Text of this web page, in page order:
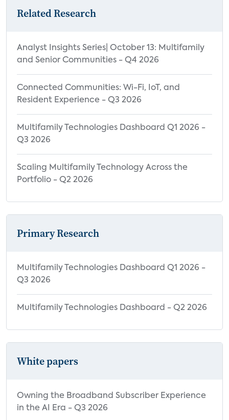
Related Research
Analyst Insights Series| October 13: Multifamily
and Senior Communities - Q4 2026
Connected Communities: Wi-Fi, IoT, and
Resident Experience - Q3 2026
Multifamily Technologies Dashboard Q1 2026 -
Q3 2026
Scaling Multifamily Technology Across the
Portfolio - Q2 2026
Primary Research
Multifamily Technologies Dashboard Q1 2026 -
Q3 2026
Multifamily Technologies Dashboard - Q2 2026
White papers
Owning the Broadband Subscriber Experience
in the AI Era - Q3 2026